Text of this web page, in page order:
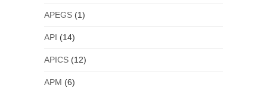
APEGS(1)
API (14)
APICS(12)
APM (6)